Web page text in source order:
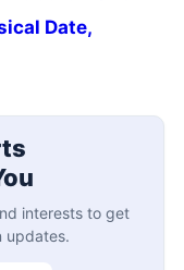
Date,
interests to get
updates.